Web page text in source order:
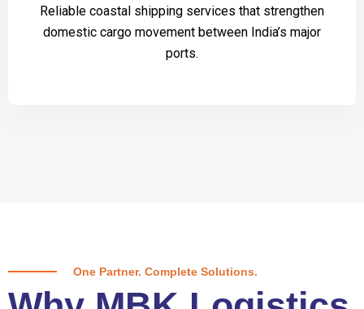
Reliable coastal shipping services that strengthen
domestic cargo movement between India’s major
ports.
One Partner. Complete Solutions.